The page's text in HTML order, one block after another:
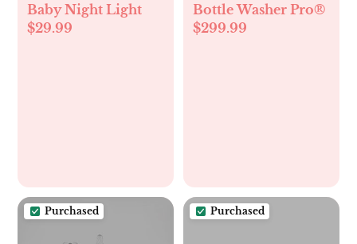
Baby Night Light
$29.99
Bottle Washer Pro®
$299.99
Purchased Purchased